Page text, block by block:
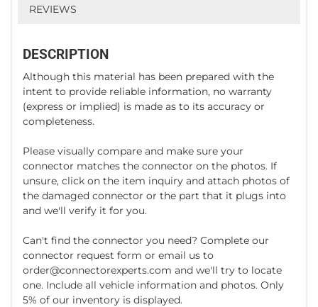
REVIEWS
DESCRIPTION
Although this material has been prepared with the
intent to provide reliable information, no warranty
(express or implied) is made as to its accuracy or
completeness.
Please visually compare and make sure your
connector matches the connector on the photos. If
unsure, click on the item inquiry and attach photos of
the damaged connector or the part that it plugs into
and we'll verify it for you.
Can't find the connector you need? Complete our
connector request form or email us to
order@connectorexperts.com and we'll try to locate
one. Include all vehicle information and photos. Only
5% of our inventory is displayed.